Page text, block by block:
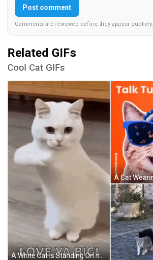
Post comment
Comments are reviewed before they appear publicly.
Related GIFs
Cool Cat GIFs
A White Cat Is Standing On Its Hind Legs And Making A Fist . GIF